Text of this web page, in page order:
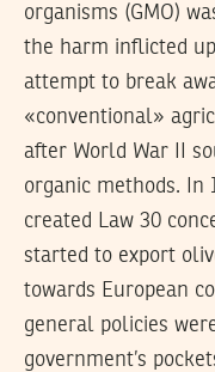
organisms (GMO)
the harm inflicted
attempt to break
«conventional»
after World War II
organic methods. In
created Law 30
started to export
towards European
general policies
government’s